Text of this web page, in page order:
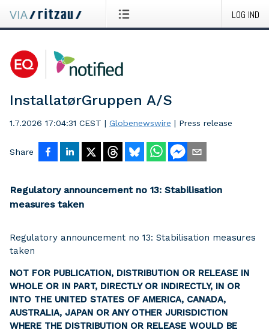
LOG IND
InstallatørGruppen A/S
1.7.2026 17:04:31 CEST | Globenewswire | Press release
Share
Regulatory announcement no 13: Stabilisation
measures taken
Regulatory announcement no 13: Stabilisation measures
taken
NOT FOR PUBLICATION, DISTRIBUTION OR RELEASE IN
WHOLE OR IN PART, DIRECTLY OR INDIRECTLY, IN OR
INTO THE UNITED STATES OF AMERICA, CANADA,
AUSTRALIA, JAPAN OR ANY OTHER JURISDICTION
WHERE THE DISTRIBUTION OR RELEASE WOULD BE